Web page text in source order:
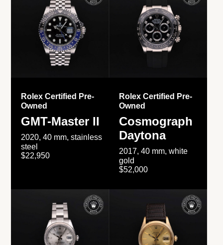
Rolex Certified Pre-
Owned
GMT-Master II
2020, 40 mm, stainless
steel
$22,950
Rolex Certified Pre-
Owned
Cosmograph
Daytona
2017, 40 mm, white
gold
$52,000